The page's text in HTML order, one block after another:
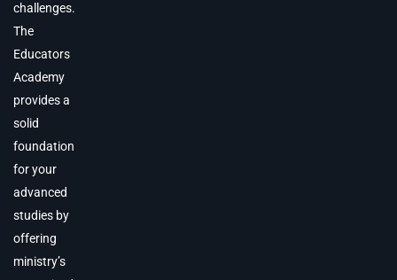
challenges.
The
Educators
Academy
provides a
solid
foundation
for your
advanced
studies by
offering
ministry’s